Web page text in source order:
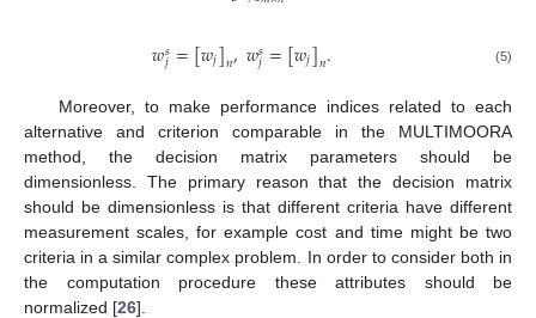
𝑤𝑠
𝑗=[𝑤𝑗]𝑛,𝑤𝑠
𝑗=[𝑤𝑗]𝑛. (5)
Moreover, to make performance indices related to each
alternative and criterion comparable in the MULTIMOORA
method, the decision matrix parameters should be
dimensionless. The primary reason that the decision matrix
should be dimensionless is that different criteria have different
measurement scales, for example cost and time might be two
criteria in a similar complex problem. In order to consider both in
the computation procedure these attributes should be
normalized [26].